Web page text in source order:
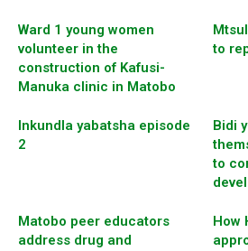
Ward 1 young women
volunteer in the
construction of Kafusi-
Manuka clinic in Matobo
to
Inkundla yabatsha episode
2
Bidi
to
Matobo peer educators
address drug and
How